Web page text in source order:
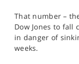
That number –
Dow Jones to fall
in danger of
weeks.